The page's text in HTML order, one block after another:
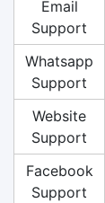
Email
Support
Whatsapp
Support
Website
Support
Facebook
Support